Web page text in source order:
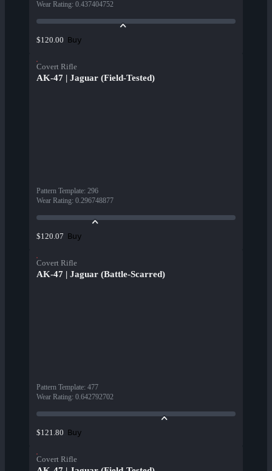
Wear Rating: 0.437404752
$120.00 Buy
Covert Rifle
AK-47 | Jaguar (Field-Tested)
Pattern Template: 296
Wear Rating: 0.296748877
$120.07 Buy
Covert Rifle
AK-47 | Jaguar (Battle-Scarred)
Pattern Template: 477
Wear Rating: 0.642792702
$121.80 Buy
Covert Rifle